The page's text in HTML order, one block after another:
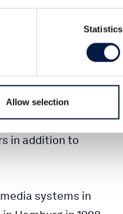
Statistics
Allow selection
provider. DBAG
buyout
growth.
will acquire
a purchase
price. The
to be completed
in addition to
systems in